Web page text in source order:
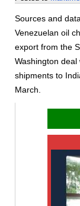
Sources and
Venezuelan oil
export from the
Washington
shipments to
March.